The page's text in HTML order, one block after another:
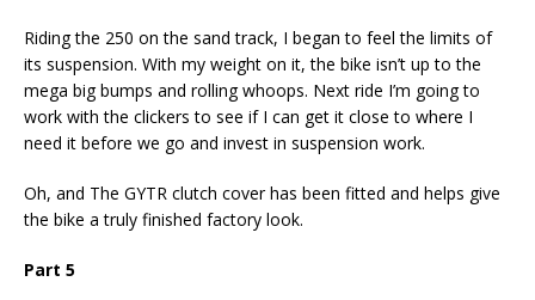
Riding the 250 on the sand track, I began to feel the limits of
its suspension. With my weight on it, the bike isn’t up to the
mega big bumps and rolling whoops. Next ride I’m going to
work with the clickers to see if I can get it close to where I
need it before we go and invest in suspension work.
Oh, and The GYTR clutch cover has been fitted and helps give
the bike a truly finished factory look.
Part 5